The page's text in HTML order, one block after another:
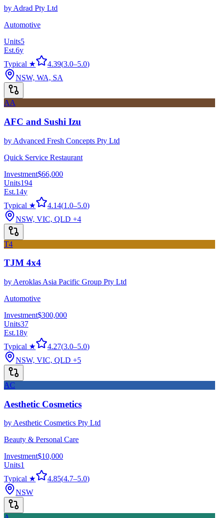
by Adrad Pty Ltd
Automotive
Units5
Est.6y
Typical ★
4.39(3.0–5.0)
NSW, WA, SA
AA
AFC and Sushi Izu
by Advanced Fresh Concepts Pty Ltd
Quick Service Restaurant
Investment$66,000
Units194
Est.14y
Typical ★
4.14(1.0–5.0)
NSW, VIC, QLD +4
T4
TJM 4x4
by Aeroklas Asia Pacific Group Pty Ltd
Automotive
Investment$300,000
Units37
Est.18y
Typical ★
4.27(3.0–5.0)
NSW, VIC, QLD +5
AC
Aesthetic Cosmetics
byAesthetic Cosmetics Pty Ltd
Beauty & Personal Care
Investment$10,000
Units1
Typical ★
4.85(4.7–5.0)
NSW